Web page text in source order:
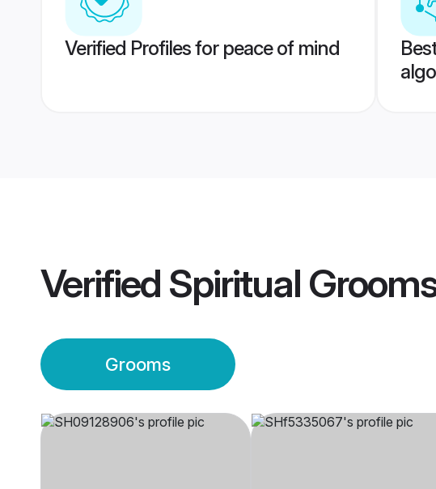
Verified Profiles for peace of mind
Verified Spiritual
Grooms